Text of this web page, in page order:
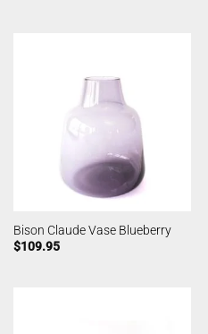
Bison Claude Vase Blueberry
$109.95